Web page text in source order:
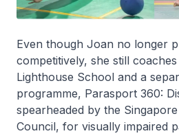
Even though Joan no longer
competitively, she still
Lighthouse School and a
programme, Parasport 360:
spearheaded by the
Council, for visually impaired